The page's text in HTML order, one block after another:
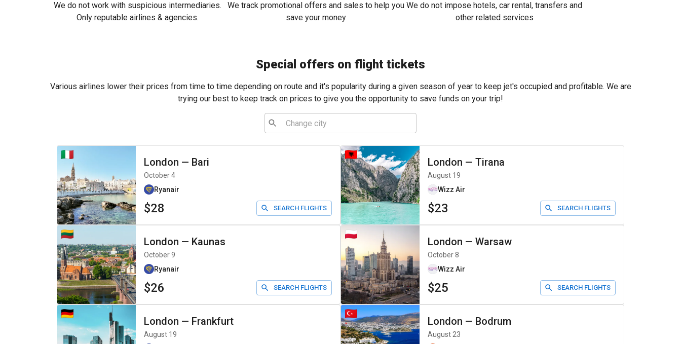
We do not work with suspicious intermediaries.
Only reputable airlines & agencies.
We track promotional offers and sales to help you
save your money
We do not impose hotels, car rental, transfers and
other related services
Special offers on flight tickets
Various airlines lower their prices from time to time depending on route and it's popularity during a given season of year to keep jet's occupied and profitable. We are
trying our best to keep track on prices to give you the opportunity to save funds on your trip!
London — Bari
October 4
Ryanair
$28 SEARCH FLIGHTS
London — Tirana
August 19
Wizz Air
$23 SEARCH FLIGHTS
London — Kaunas
October 9
Ryanair
$26 SEARCH FLIGHTS
London — Warsaw
October 8
Wizz Air
$25 SEARCH FLIGHTS
London — Frankfurt
August 19
London — Bodrum
August 23